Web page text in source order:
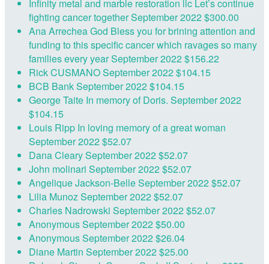
Infinity metal and marble restoration llc Let’s continue
fighting cancer togetherSeptember 2022$300.00
Ana ArrecheaGod Bless you for brining attention and
funding to this specific cancer which ravages so many
families every yearSeptember 2022$156.22
Rick CUSMANOSeptember 2022$104.15
BCB BankSeptember 2022$104.15
George Taite In memory of Doris. September 2022
$104.15
Louis Ripp In loving memory of a great woman
September 2022$52.07
Dana ClearySeptember 2022$52.07
John molinari September 2022$52.07
Angelique Jackson-BelleSeptember 2022$52.07
Lilia MunozSeptember 2022$52.07
Charles Nadrowski September 2022$52.07
AnonymousSeptember 2022$50.00
AnonymousSeptember 2022$26.04
Diane Martin September 2022$25.00